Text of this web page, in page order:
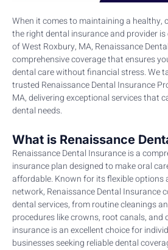
When it comes to maintaining a healthy,
the right dental insurance and provider
of West Roxbury, MA, Renaissance
comprehensive coverage that ensures
dental care without financial stress. We
trusted Renaissance Dental Insurance
MA, delivering exceptional services that
dental needs.
What is Renaissance
Renaissance Dental Insurance is a
insurance plan designed to make oral
affordable. Known for its flexible options
network, Renaissance Dental Insurance
dental services, from routine cleanings
procedures like crowns, root canals, and
insurance is an excellent choice for
businesses seeking reliable dental